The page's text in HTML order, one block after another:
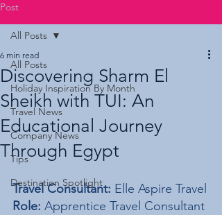
Post
All Posts
Holiday Inspiration By Month
Travel News
Company News
Tips
Destination Spotlight
All Posts
Discovering Sharm El
Sheikh with TUI: An
Educational Journey
Through Egypt
6 min read
Travel Consultant: Elle Aspire Travel
Role: Apprentice Travel Consultant